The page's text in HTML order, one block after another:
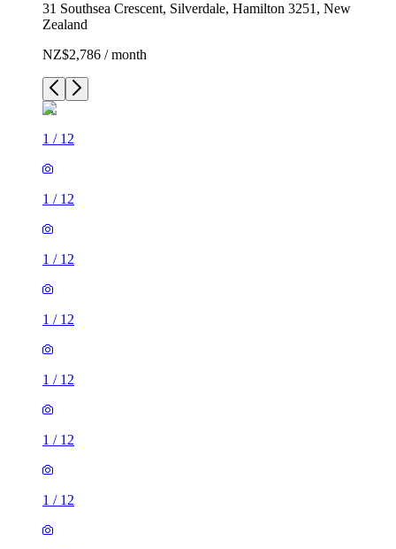
31 Southsea Crescent, Silverdale, Hamilton 3251, New
Zealand
NZ$2,786 / month
1 / 12
1 / 12
1 / 12
1 / 12
1 / 12
1 / 12
1 / 12